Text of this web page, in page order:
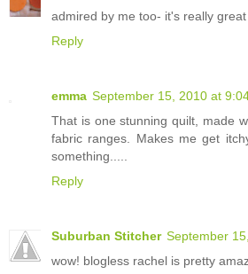
admired by me too- it's really great
Reply
emma September 15, 2010 at
That is one stunning quilt, made
fabric ranges. Makes me get
something.....
Reply
Suburban Stitcher September
wow! blogless rachel is pretty